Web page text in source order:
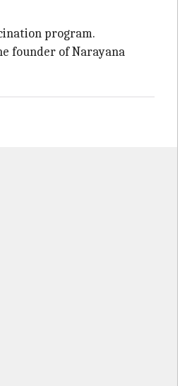
program.
founder of Narayana